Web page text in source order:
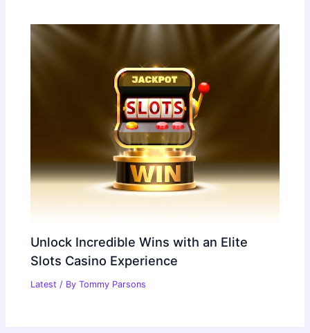
Unlock Incredible Wins with an Elite
Slots Casino Experience
Latest / ByTommy Parsons